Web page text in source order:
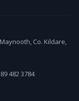
Co. Kildare,
482 3784